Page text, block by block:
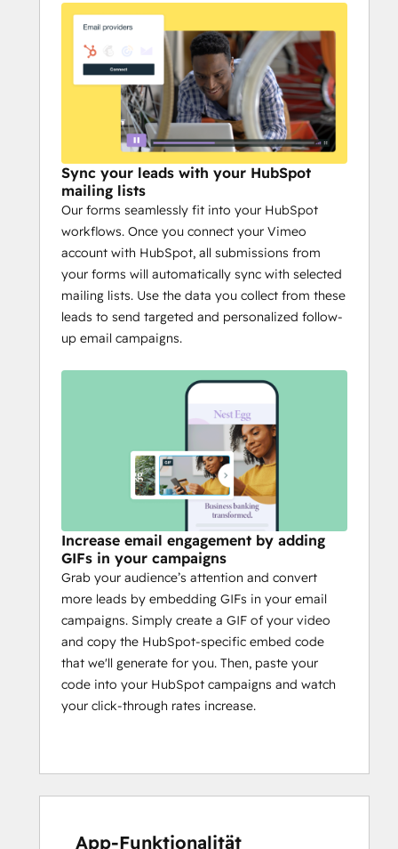
Sync your leads with your HubSpot
mailing lists
Our forms seamlessly fit into your HubSpot
workflows. Once you connect your Vimeo
account with HubSpot, all submissions from
your forms will automatically sync with selected
mailing lists. Use the data you collect from these
leads to send targeted and personalized follow-
up email campaigns.
Increase email engagement by adding
GIFs in your campaigns
Grab your audience’s attention and convert
more leads by embedding GIFs in your email
campaigns. Simply create a GIF of your video
and copy the HubSpot-specific embed code
that we'll generate for you. Then, paste your
code into your HubSpot campaigns and watch
your click-through rates increase.
App-Funktionalität